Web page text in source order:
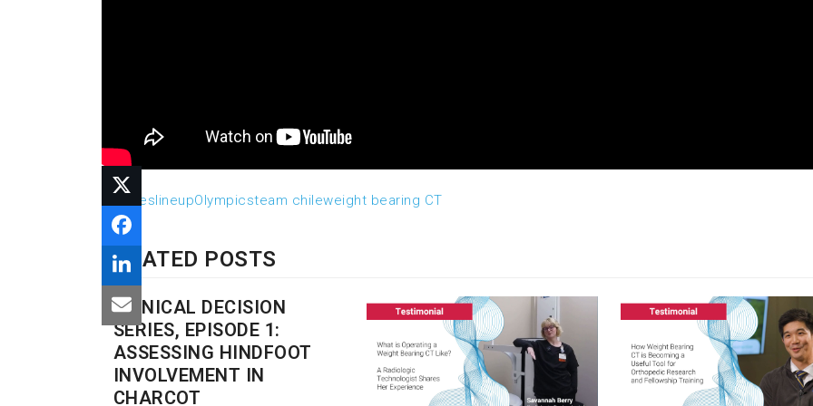
athleteslineupOlympicsteam chileweight bearing CT
RELATED POSTS
CLINICAL DECISION
SERIES, EPISODE 1:
ASSESSING HINDFOOT
INVOLVEMENT IN
CHARCOT